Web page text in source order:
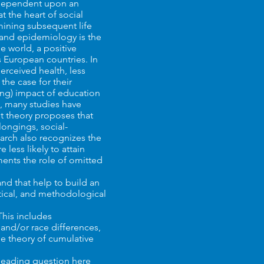
upon an
the heart of social
subsequent life
epidemiology is the
world, a positive
countries. In
health, less
case for their
impact of education
studies have
theory proposes that
social-
also recognizes the
less likely to attain
the role of omitted
that help to build an
and methodological
includes
or race differences,
theory of cumulative
question here